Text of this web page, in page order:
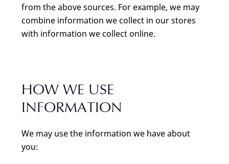
from the above sources. For example, we may
combine information we collect in our stores
with information we collect online.
HOW WE USE
INFORMATION
We may use the information we have about
you: